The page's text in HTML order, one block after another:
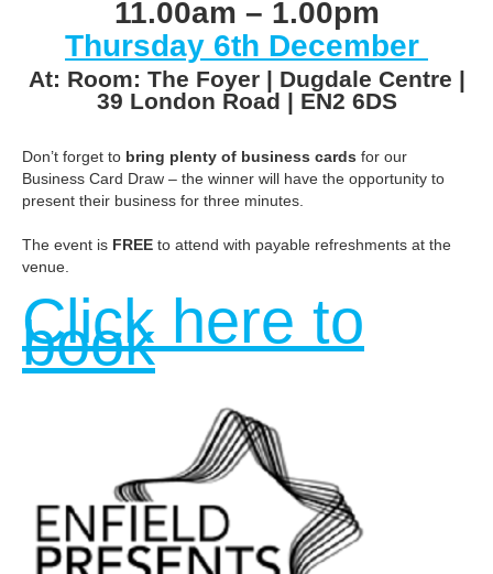
11.00am – 1.00pm
Thursday 6th December
At: Room: The Foyer | Dugdale Centre |
39 London Road | EN2 6DS
Don’t forget to bring plenty of business cards for our
Business Card Draw – the winner will have the opportunity to
present their business for three minutes.
The event is FREE to attend with payable refreshments at the
venue.
Click here to
book